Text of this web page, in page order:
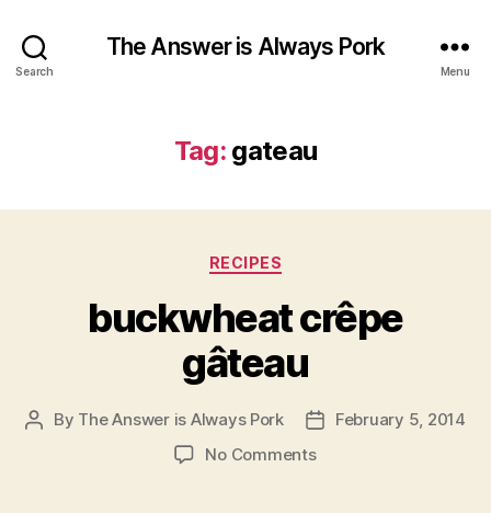
Search
The Answer is Always Pork
Menu
Tag: gateau
Categories
RECIPES
buckwheat crêpe
gâteau
Post
By The Answer is Always Pork
PostFebruary 5, 2014
No Commentson